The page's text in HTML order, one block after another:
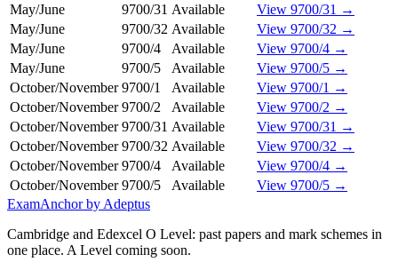
May/June
9700/31 Available
View 9700/31 →
May/June
9700/32 Available
View 9700/32 →
May/June
9700/4 Available
View 9700/4 →
May/June
9700/5 Available
View 9700/5 →
October/November 9700/1 Available
View 9700/1 →
October/November 9700/2 Available
View 9700/2 →
October/November 9700/31 Available
View 9700/31 →
October/November 9700/32 Available
View 9700/32 →
October/November 9700/4 Available
View 9700/4 →
October/November 9700/5 Available
View 9700/5 →
ExamAnchor by Adeptus
Cambridge and Edexcel O Level: past papers and mark schemes in
one place. A Level coming soon.